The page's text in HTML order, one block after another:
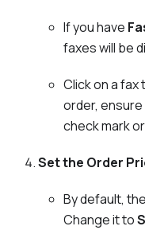
If you have
faxes will be
Click on a
order,
check mark
Set the Order
By default,
Change it to